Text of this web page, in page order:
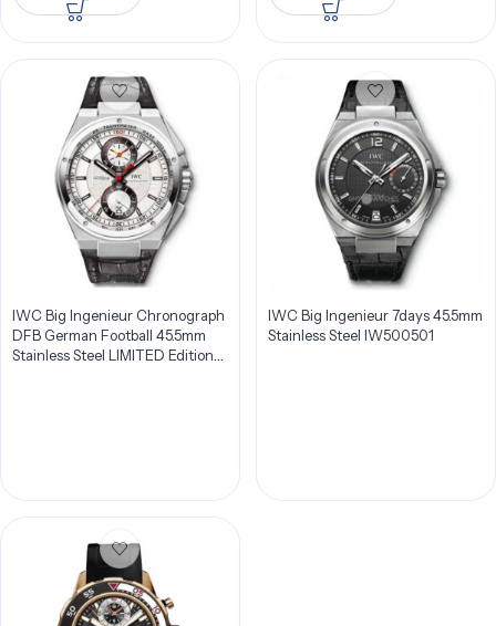
IWC Big Ingenieur Chronograph
DFB German Football 45.5mm
Stainless Steel LIMITED Edition
IWC Big Ingenieur 7days 45.5mm
Stainless Steel IW500501